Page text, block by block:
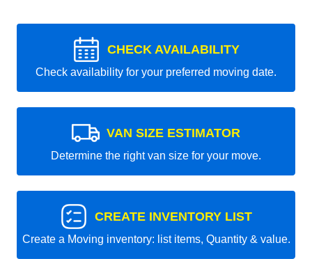
CHECK AVAILABILITY
Check availability for your preferred moving date.
VAN SIZE ESTIMATOR
Determine the right van size for your move.
CREATE INVENTORY LIST
Create a Moving inventory: list items, Quantity & value.